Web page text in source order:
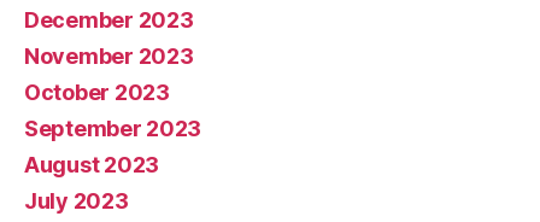
December 2023
November 2023
October 2023
September 2023
August 2023
July 2023